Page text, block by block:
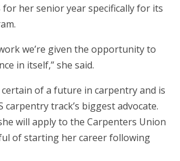
for her senior year specifically for its
we’re given the opportunity to
in itself,” she said.
of a future in carpentry and is
carpentry track’s biggest advocate.
will apply to the Carpenters Union
of starting her career following